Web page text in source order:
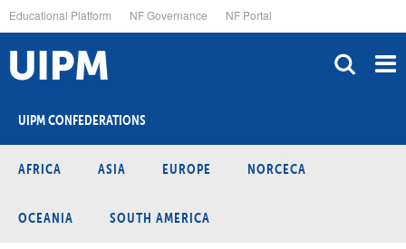
to
main
content
Educational Platform NF Governance NF Portal
UIPM CONFEDERATIONS
AFRICA ASIA EUROPE NORCECA
OCEANIA SOUTH AMERICA